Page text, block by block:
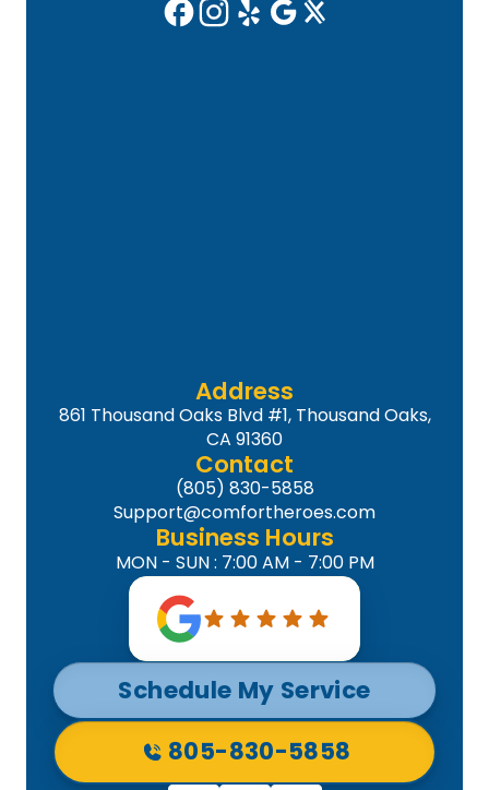
Address
861 Thousand Oaks Blvd #1, Thousand Oaks,
CA 91360
Contact
(805) 830-5858
Support@comfortheroes.com
Business Hours
MON - SUN : 7:00 AM - 7:00 PM
Schedule My Service
805-830-5858